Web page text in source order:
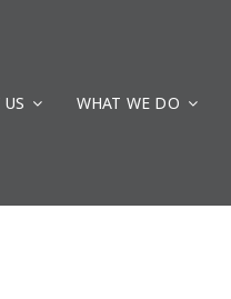
WHAT WE DO